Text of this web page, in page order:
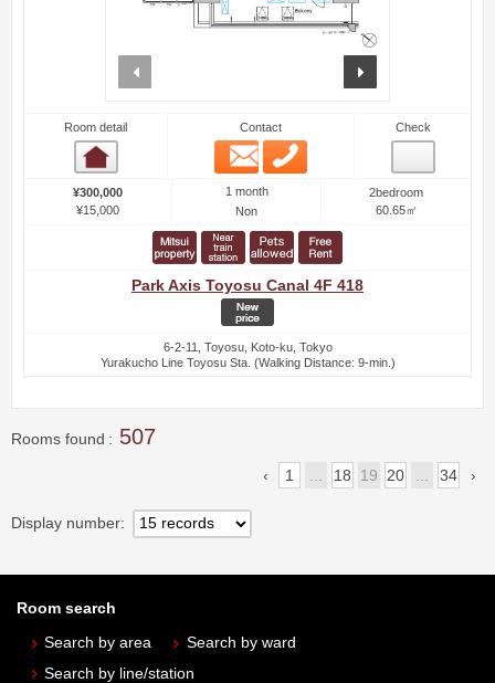
Room detail Contact
Email
Check
¥300,000
¥15,000
1 month
Non
2bedroom
60.65㎡
Park Axis Toyosu Canal 4F 418
6-2-11, Toyosu, Koto-ku, Tokyo
Yurakucho Line Toyosu Sta. (Walking Distance: 9-min.)
Rooms found 507
1 ... 18 19 20 ... 34
Display number
Room search
Search by area
Search by ward
Search by line/station